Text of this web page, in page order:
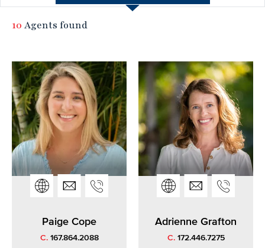
10 Agents found
Paige Cope
C. 167.864.2088
Adrienne Grafton
C. 172.446.7275